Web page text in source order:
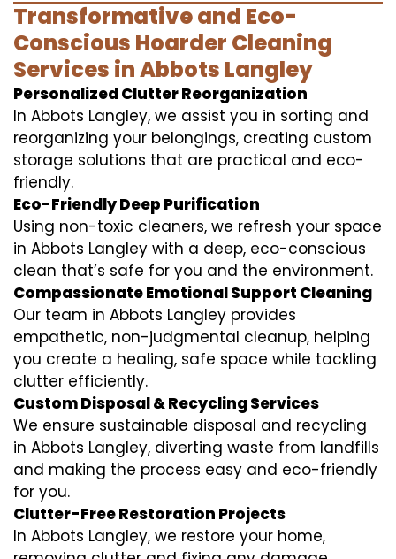
Transformative and Eco-
Conscious Hoarder Cleaning
Services in Abbots Langley
Personalized Clutter Reorganization
In Abbots Langley, we assist you in sorting and
reorganizing your belongings, creating custom
storage solutions that are practical and eco-
friendly.
Eco-Friendly Deep Purification
Using non-toxic cleaners, we refresh your space
in Abbots Langley with a deep, eco-conscious
clean that’s safe for you and the environment.
Compassionate Emotional Support Cleaning
Our team in Abbots Langley provides
empathetic, non-judgmental cleanup, helping
you create a healing, safe space while tackling
clutter efficiently.
Custom Disposal & Recycling Services
We ensure sustainable disposal and recycling
in Abbots Langley, diverting waste from landfills
and making the process easy and eco-friendly
for you.
Clutter-Free Restoration Projects
In Abbots Langley, we restore your home,